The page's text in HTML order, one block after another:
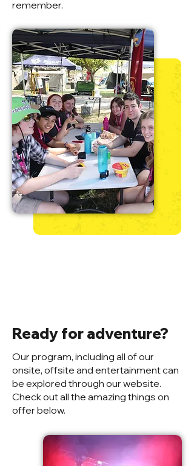
remember.
Ready for adventure?
Our program, including all of our
onsite, offsite and entertainment can
be explored through our website.
Check out all the amazing things on
offer below.